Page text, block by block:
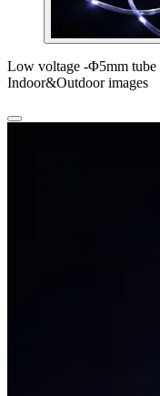
Low voltage -Φ5mm tube
Indoor&Outdoor images